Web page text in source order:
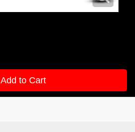
Add to Cart